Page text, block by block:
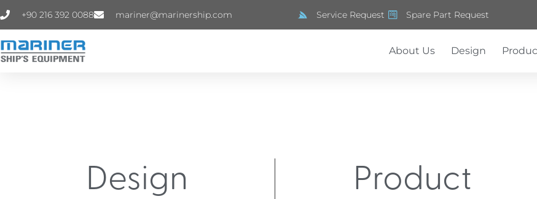
+90 216 392 0088 mariner@marinership.com Service Request Spare Part Request
About Us Design
Design Product